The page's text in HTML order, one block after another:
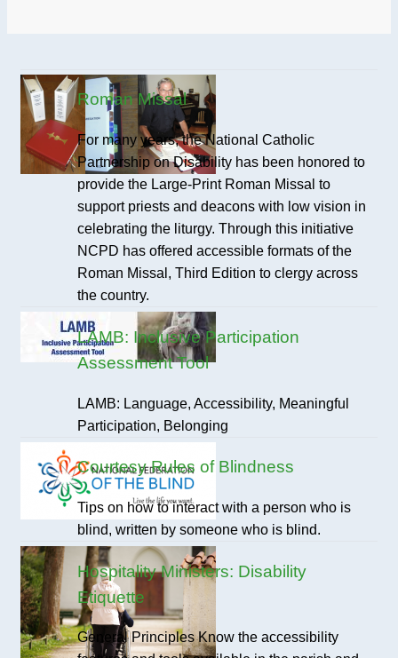
Roman Missal
For many years, the National Catholic
Partnership on Disability has been honored to
provide the Large-Print Roman Missal to
support priests and deacons with low vision in
celebrating the liturgy. Through this initiative
NCPD has offered accessible formats of the
Roman Missal, Third Edition to clergy across
the country.
LAMB: Inclusive Participation
Assessment Tool
LAMB: Language, Accessibility, Meaningful
Participation, Belonging
Courtesy Rules of Blindness
Tips on how to interact with a person who is
blind, written by someone who is blind.
Hospitality Ministers: Disability
Etiquette
General Principles Know the accessibility